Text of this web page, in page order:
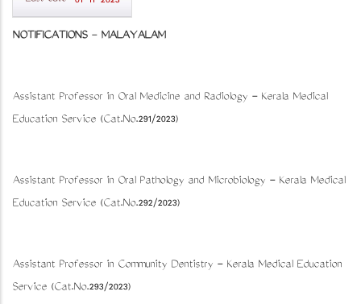
NOTIFICATIONS- MALAYALAM
Assistant Professor in Oral Medicine and Radiology - Kerala Medical
Education Service (Cat.No.291/2023)
Assistant Professor in Oral Pathology and Microbiology - Kerala Medical
Education Service (Cat.No.292/2023)
Assistant Professor in Community Dentistry - Kerala Medical Education
Service (Cat.No.293/2023)